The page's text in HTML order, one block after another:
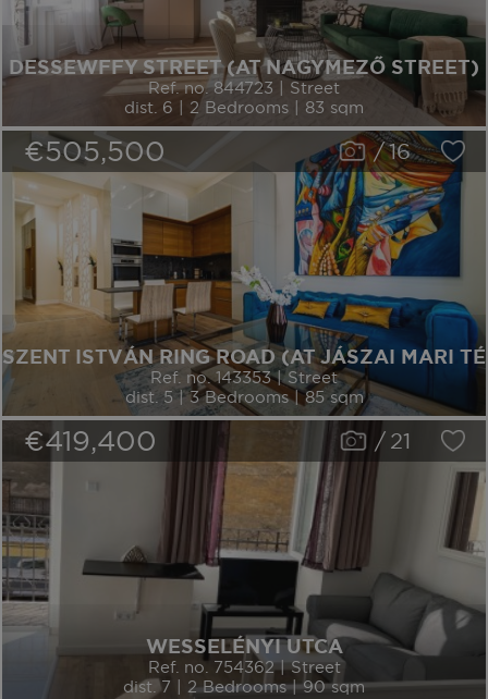
DESSEWFFY STREET (AT NAGYMEZŐ STREET)
Ref. no. 844723 | Street
dist. 6 | 2 Bedrooms | 83 sqm
€505,500 /16
SZENT ISTVÁN RING ROAD (AT JÁSZAI MARI
Ref. no. 143353 | Street
dist. 5 | 3 Bedrooms | 85 sqm
€419,400 / 21
WESSELÉNYI UTCA
Ref. no. 754362 | Street
dist. 7 | 2 Bedrooms | 90 sqm